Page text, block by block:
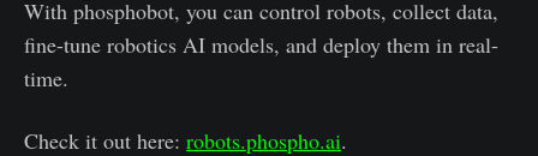
With phosphobot, you can control robots, collect data,
fine-tune robotics AI models, and deploy them in real-
time.
Check it out here: robots.phospho.ai.